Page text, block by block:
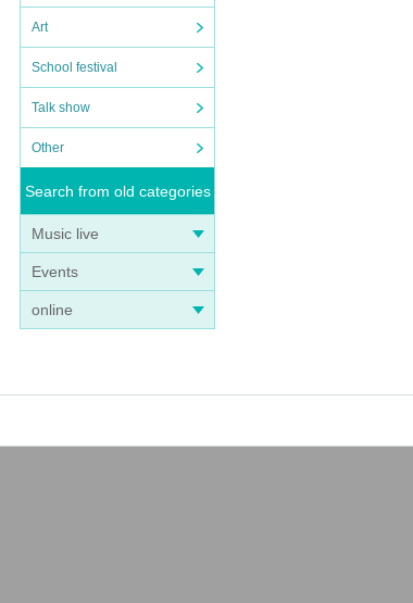
Art
School festival
Talk show
Other
Search from old categories
Music live
Events
online